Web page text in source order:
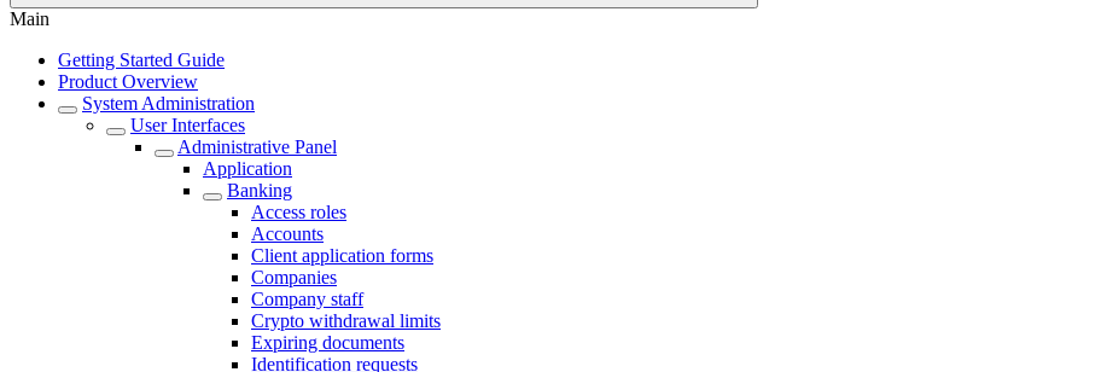
Main
Getting Started Guide
Product Overview
System Administration
User Interfaces
Administrative Panel
Application
Banking
Access roles
Accounts
Client application forms
Companies
Company staff
Crypto withdrawal limits
Expiring documents
Identification requests